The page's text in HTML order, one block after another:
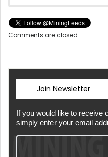
Comments are closed.
Join Newsletter
If you would like to receive
simply enter your email